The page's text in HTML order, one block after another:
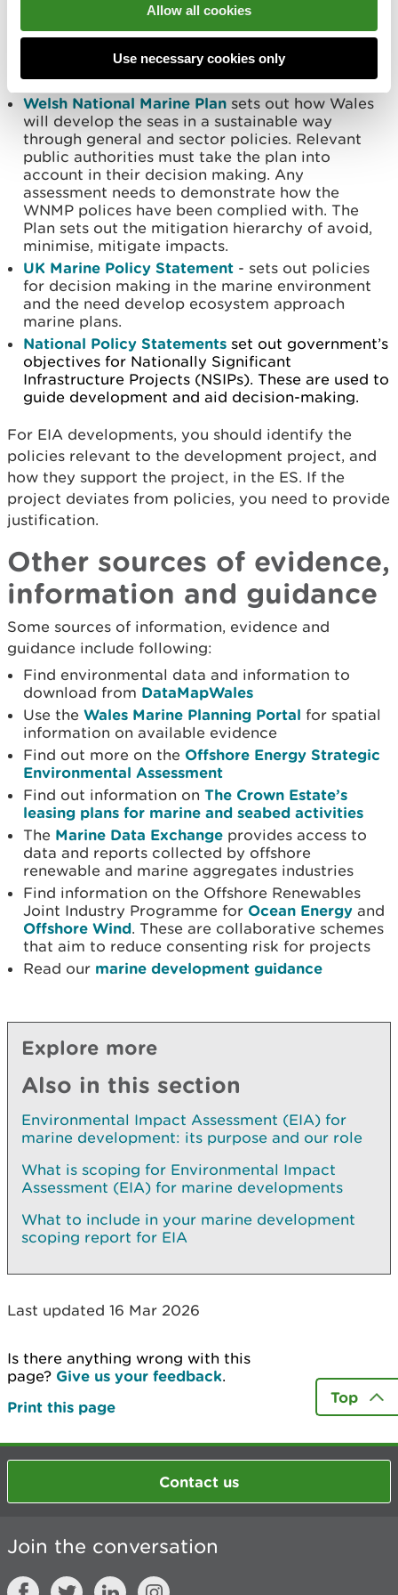
Allow all cookies
Use necessary cookies only
licy context
The planning policies relevant to marine
developments in Wales are:
Welsh National Marine Plan sets out how Wales
will develop the seas in a sustainable way
through general and sector policies. Relevant
public authorities must take the plan into
account in their decision making. Any
assessment needs to demonstrate how the
WNMP polices have been complied with. The
Plan sets out the mitigation hierarchy of avoid,
minimise, mitigate impacts.
UK Marine Policy Statement - sets out policies
for decision making in the marine environment
and the need develop ecosystem approach
marine plans.
National Policy Statements set out government’s
objectives for Nationally Significant
Infrastructure Projects (NSIPs). These are used to
guide development and aid decision-making.
For EIA developments, you should identify the
policies relevant to the development project, and
how they support the project, in the ES. If the
project deviates from policies, you need to provide
justification.
Other sources of evidence,
information and guidance
Some sources of information, evidence and
guidance include following:
Find environmental data and information to
download from DataMapWales
Use the Wales Marine Planning Portal for spatial
information on available evidence
Find out more on the Offshore Energy Strategic
Environmental Assessment
Find out information on The Crown Estate’s
leasing plans for marine and seabed activities
The Marine Data Exchange provides access to
data and reports collected by offshore
renewable and marine aggregates industries
Find information on the Offshore Renewables
Joint Industry Programme for Ocean Energy and
Offshore Wind. These are collaborative schemes
that aim to reduce consenting risk for projects
Read our marine development guidance
Explore more
Also in this section
Environmental Impact Assessment (EIA) for
marine development: its purpose and our role
What is scoping for Environmental Impact
Assessment (EIA) for marine developments
What to include in your marine development
scoping report for EIA
Last updated 16 Mar 2026
Is there anything wrong with this
page? Give us your feedback.
Print this page
Top
Contact us
Join the conversation